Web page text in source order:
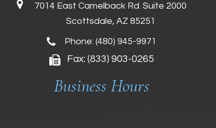
7014 East Camelback Rd. Suite 2000
Scottsdale, AZ 85251
Phone: (480) 945-9971
Fax: (833) 903-0265
Business Hours